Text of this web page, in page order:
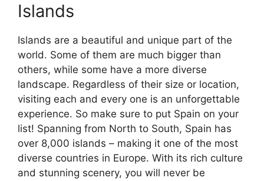
Islands
Islands are a beautiful and unique part of the
world. Some of them are much bigger than
others, while some have a more diverse
landscape. Regardless of their size or location,
visiting each and every one is an unforgettable
experience. So make sure to put Spain on your
list! Spanning from North to South, Spain has
over 8,000 islands – making it one of the most
diverse countries in Europe. With its rich culture
and stunning scenery, you will never be